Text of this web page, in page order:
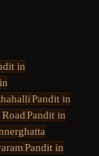
in
Pandit in
Pandit in
Pandit in